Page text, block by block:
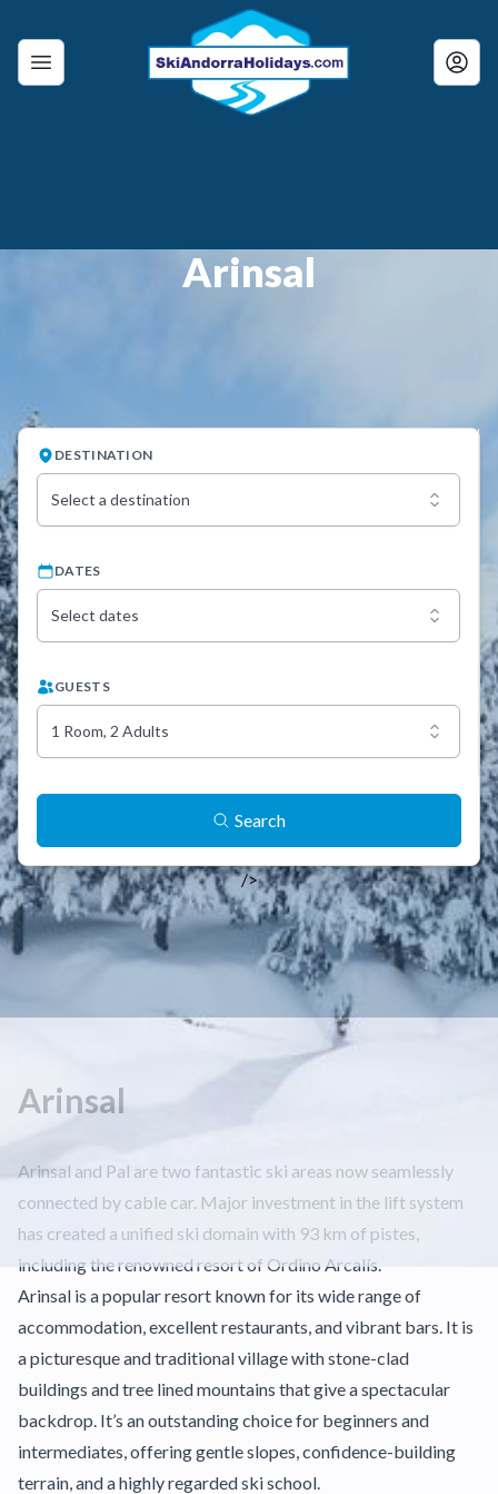
Arinsal
DESTINATION
Select a destination
DATES
Select dates
GUESTS
1 Room, 2 Adults
Search
/>
Arinsal
Arinsal and Pal are two fantastic ski areas now seamlessly
connected by cable car. Major investment in the lift system
has created a unified ski domain with 93 km of pistes,
including the renowned resort of Ordino Arcalís.
Arinsal is a popular resort known for its wide range of
accommodation, excellent restaurants, and vibrant bars. It is
a picturesque and traditional village with stone-clad
buildings and tree lined mountains that give a spectacular
backdrop. It’s an outstanding choice for beginners and
intermediates, offering gentle slopes, confidence-building
terrain, and a highly regarded ski school.